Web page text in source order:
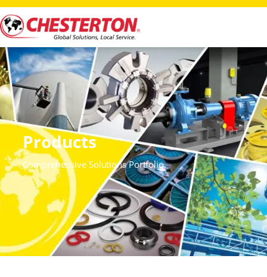
Products
Comprehensive Solutions Portfolio